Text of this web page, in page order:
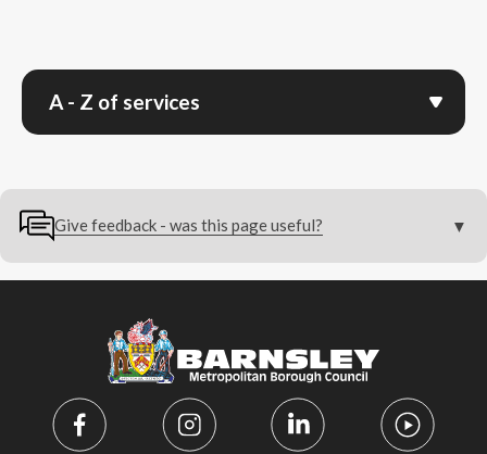
A - Z of services
Give feedback - was this page useful?